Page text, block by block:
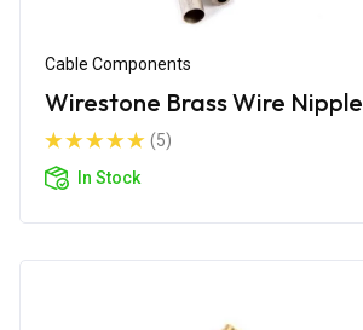
Cable Components
Wirestone Brass Wire Nipple
(5)
In Stock